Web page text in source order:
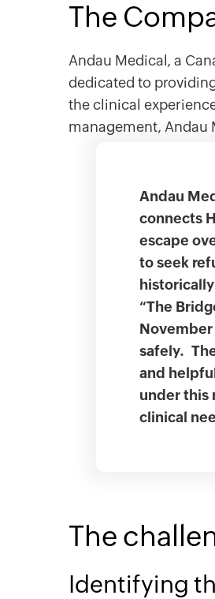
The
Andau Medical, a
dedicated to
the clinical
management, Andau
Andau
connects
escape
to seek
“The
November
safely.
and
under this
clinical
The
Identifying